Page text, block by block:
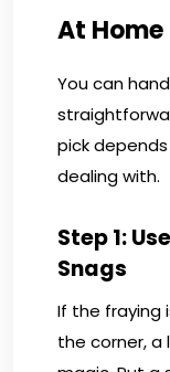
At Home
You can
pick
dealing with.
Step 1:
Snags
If the fraying
the corner, a